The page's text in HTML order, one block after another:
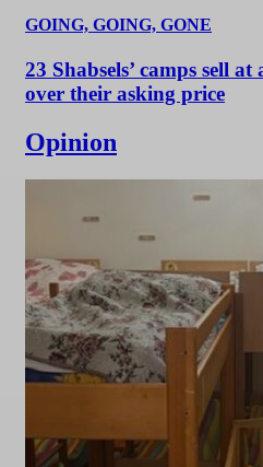
GOING, GOING, GONE
23 Shabsels’ camps sell
over their asking price
Opinion